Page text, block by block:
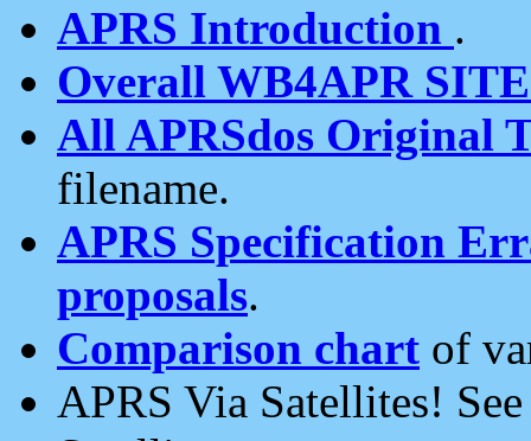
APRS Introduction .
Overall WB4APR
All APRSdos Original
filename.
APRS Specification
proposals.
Comparison chart of
APRS Via Satellites!